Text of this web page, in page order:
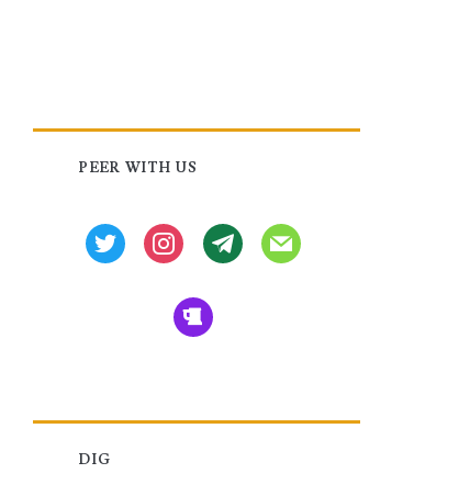
Primary
PEER WITH US
twitter instagramtg mail
beer
DIG